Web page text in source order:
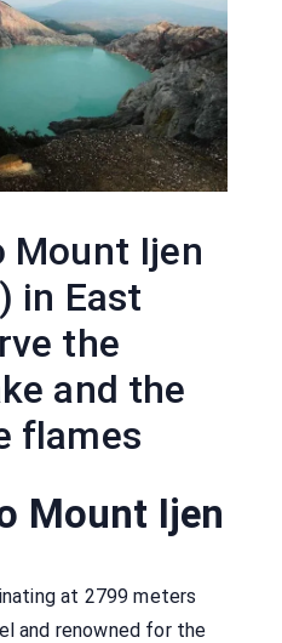
Mount Ijen
in East
the
and the
flames
Mount Ijen
at 2799 meters
and renowned for the